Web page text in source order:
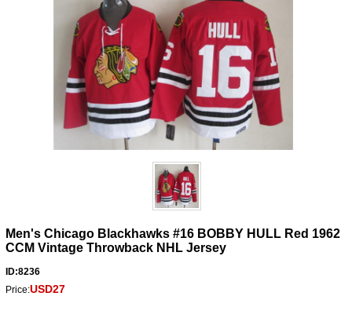
Men's Chicago Blackhawks #16 BOBBY HULL Red 1962
CCM Vintage Throwback NHL Jersey
ID:8236
Price:USD27